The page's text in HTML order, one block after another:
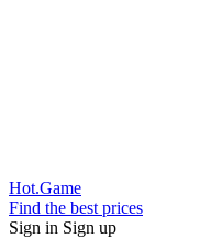
Hot.Game
Find the best prices
Sign in Sign up